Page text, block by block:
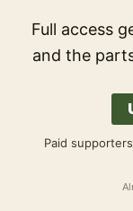
Full access
and the
Paid